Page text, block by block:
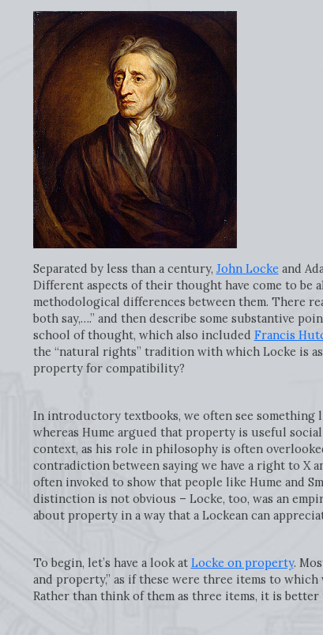
Separated by less than a century, John Locke and
Different aspects of their thought have come to be
methodological differences between them. There
both say,….” and then describe some substantive
school of thought, which also included Francis
the “natural rights” tradition with which Locke is
property for compatibility?
In introductory textbooks, we often see
whereas Hume argued that property is useful
context, as his role in philosophy is often
contradiction between saying we have a right to X
often invoked to show that people like Hume and
distinction is not obvious – Locke, too, was an
about property in a way that a Lockean can
To begin, let’s have a look at Locke on property.
and property,” as if these were three items to
Rather than think of them as three items, it is